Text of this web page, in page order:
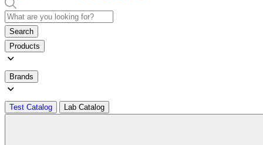
Search
Products
Brands
Test Catalog Lab Catalog